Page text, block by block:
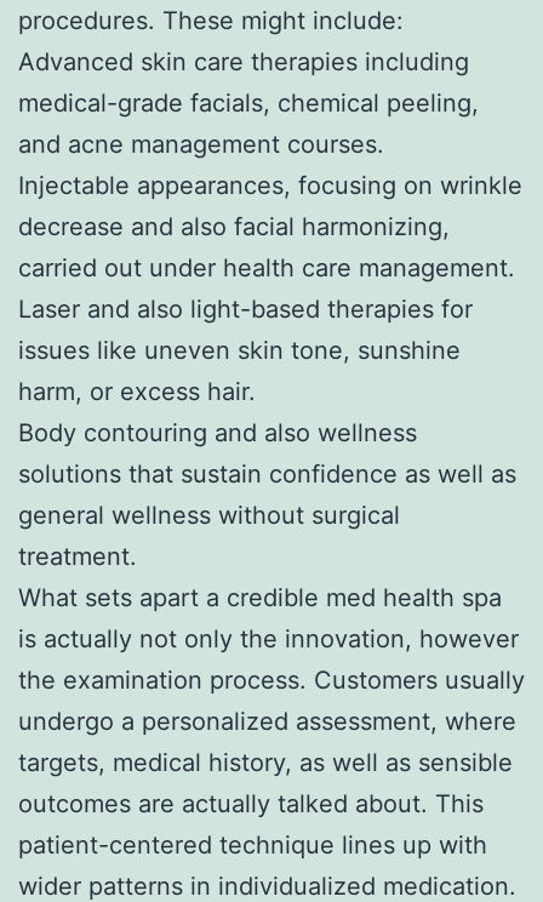
procedures. These might include:
Advanced skin care therapies including
medical-grade facials, chemical peeling,
and acne management courses.
Injectable appearances, focusing on wrinkle
decrease and also facial harmonizing,
carried out under health care management.
Laser and also light-based therapies for
issues like uneven skin tone, sunshine
harm, or excess hair.
Body contouring and also wellness
solutions that sustain confidence as well as
general wellness without surgical
treatment.
What sets apart a credible med health spa
is actually not only the innovation, however
the examination process. Customers usually
undergo a personalized assessment, where
targets, medical history, as well as sensible
outcomes are actually talked about. This
patient-centered technique lines up with
wider patterns in individualized medication.